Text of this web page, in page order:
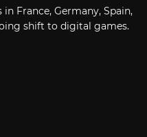
France, Germany, Spain,
shift to digital games.